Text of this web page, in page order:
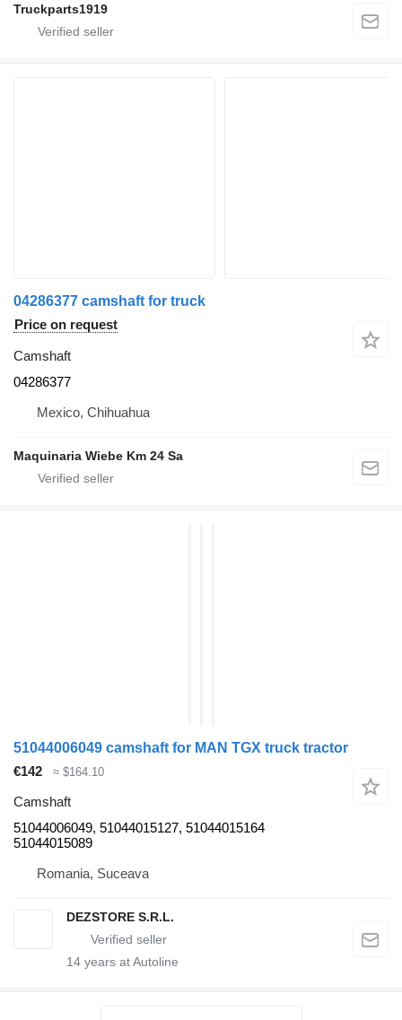
Truckparts1919
04286377 camshaft for truck
Price on request
Camshaft
04286377
Mexico, Chihuahua
Maquinaria Wiebe Km 24 Sa
51044006049 camshaft for MAN TGX truck tractor
€142
≈ $164.10
Camshaft
51044006049, 51044015127, 51044015164
51044015089
Romania, Suceava
DEZSTORE S.R.L.
14 years at Autoline